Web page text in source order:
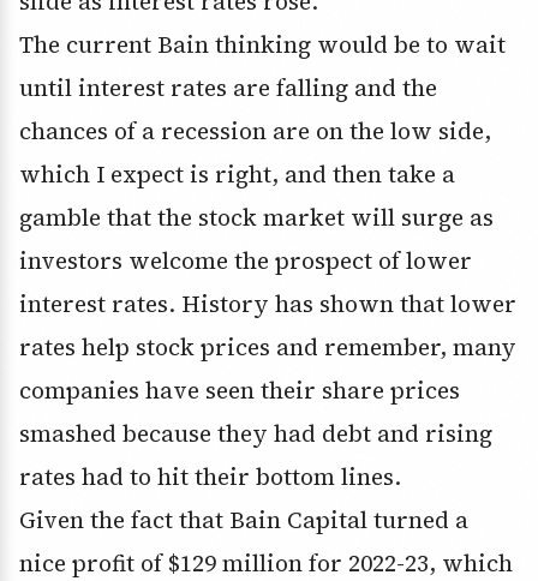
The current Bain thinking would be to wait
until interest rates are falling and the
chances of a recession are on the low side,
which I expect is right, and then take a
gamble that the stock market will surge as
investors welcome the prospect of lower
interest rates. History has shown that lower
rates help stock prices and remember, many
companies have seen their share prices
smashed because they had debt and rising
rates had to hit their bottom lines.
Given the fact that Bain Capital turned a
nice profit of $129 million for 2022-23, which